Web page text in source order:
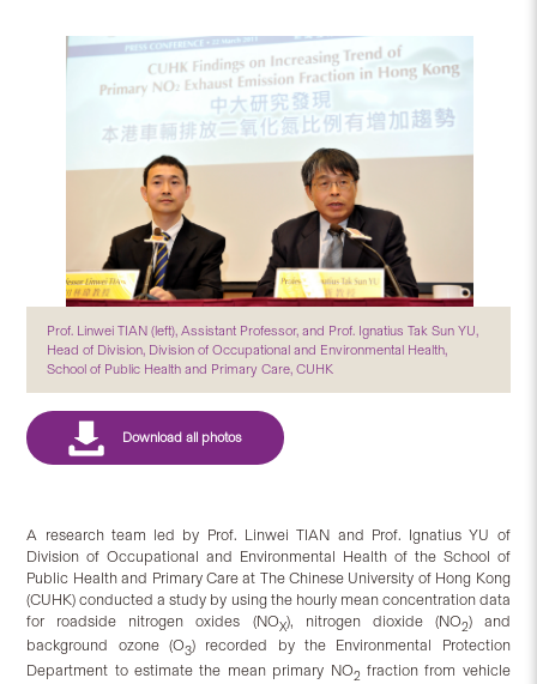
Prof. Linwei TIAN (left), Assistant Professor, and Prof. Ignatius Tak Sun YU,
Head of Division, Division of Occupational and Environmental Health,
School of Public Health and Primary Care, CUHK
A research team led by Prof. Linwei TIAN and Prof. Ignatius YU of
Division of Occupational and Environmental Health of the School of
Public Health and Primary Care at The Chinese University of Hong Kong
(CUHK) conducted a study by using the hourly mean concentration data
for roadside nitrogen oxides (NOX), nitrogen dioxide (NO2) and
background ozone (O3) recorded by the Environmental Protection
Department to estimate the mean primary NO2 fraction from vehicle